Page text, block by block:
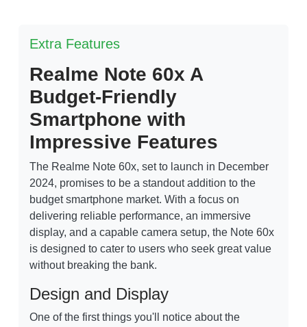
Extra Features
Realme Note 60x A
Budget-Friendly
Smartphone with
Impressive Features
The Realme Note 60x, set to launch in December
2024, promises to be a standout addition to the
budget smartphone market. With a focus on
delivering reliable performance, an immersive
display, and a capable camera setup, the Note 60x
is designed to cater to users who seek great value
without breaking the bank.
Design and Display
One of the first things you'll notice about the